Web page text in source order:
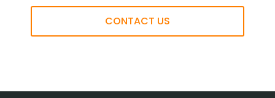
CONTACT US